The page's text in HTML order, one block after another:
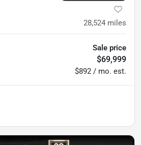
28,524 miles
Sale price
$69,999
$892 / mo. est.